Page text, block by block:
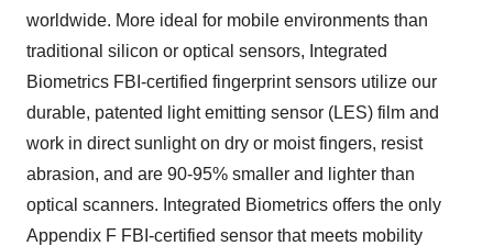
worldwide. More ideal for mobile environments than
traditional silicon or optical sensors, Integrated
Biometrics FBI-certified fingerprint sensors utilize our
durable, patented light emitting sensor (LES) film and
work in direct sunlight on dry or moist fingers, resist
abrasion, and are 90-95% smaller and lighter than
optical scanners. Integrated Biometrics offers the only
Appendix F FBI-certified sensor that meets mobility